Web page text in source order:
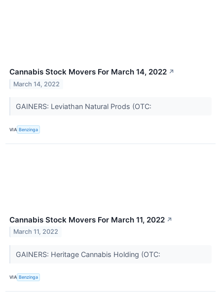
Cannabis Stock Movers For March 14, 2022 ↗
March 14, 2022
GAINERS: Leviathan Natural Prods (OTC:
VIA Benzinga
Cannabis Stock Movers For March 11, 2022 ↗
March 11, 2022
GAINERS: Heritage Cannabis Holding (OTC:
VIA Benzinga